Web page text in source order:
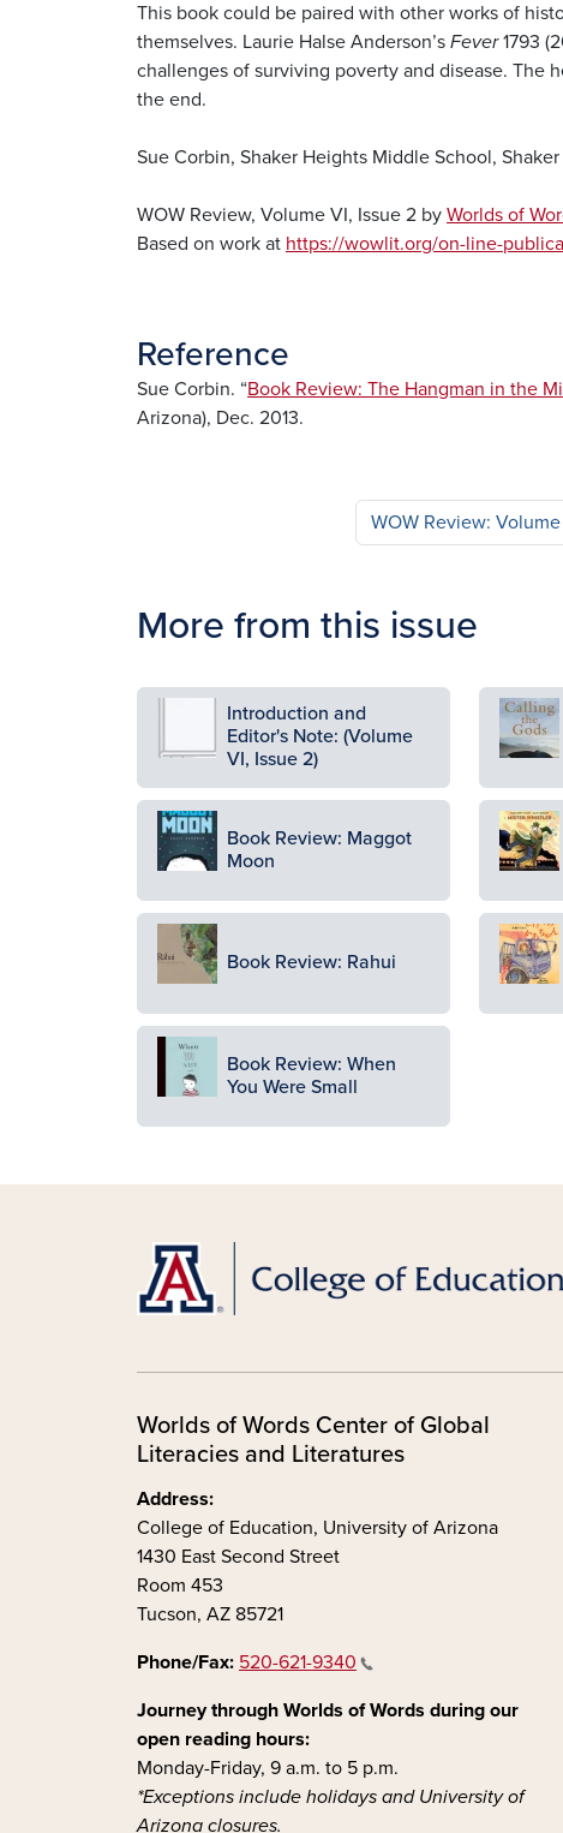
This book could be paired with other works of
themselves. Laurie Halse Anderson’s Fever1793
challenges of surviving poverty and disease. The
the end.
Sue Corbin, Shaker Heights Middle School,
WOW Review, Volume VI, Issue 2 by Worlds of
Based on work at https://wowlit.org/on-line-
Reference
Sue Corbin. “Book Review: The Hangman in the
Arizona), Dec. 2013.
WOW Review:
More from this issue
Introduction and
Editor's Note: (Volume
VI, Issue 2)
Image
Image
Book Review: Maggot
Moon
Image
Image
Book Review: Rahui
Image
Image
Book Review: When
You Were Small
Worlds of Words Center of Global
Literacies and Literatures
Address:
College of Education, University of Arizona
1430 East Second Street
Room 453
Tucson, AZ 85721
Phone/Fax: 520-621-9340
Journey through Worlds of Words during our
open reading hours:
Monday-Friday, 9 a.m. to 5 p.m.
*Exceptions include holidays and University of
Arizona closures.